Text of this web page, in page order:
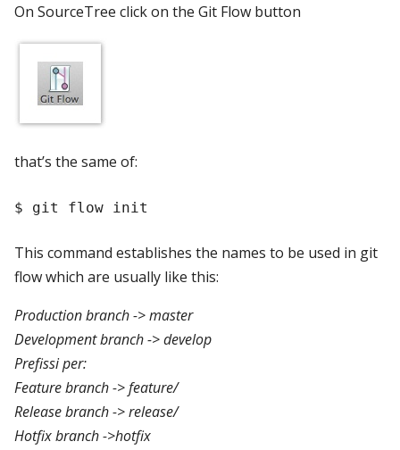
On SourceTree click on the Git Flow button
that’s the same of:
This command establishes the names to be used in git
flow which are usually like this:
Production branch -> master
Development branch -> develop
Prefissi per:
Feature branch -> feature/
Release branch -> release/
Hotfix branch ->hotfix